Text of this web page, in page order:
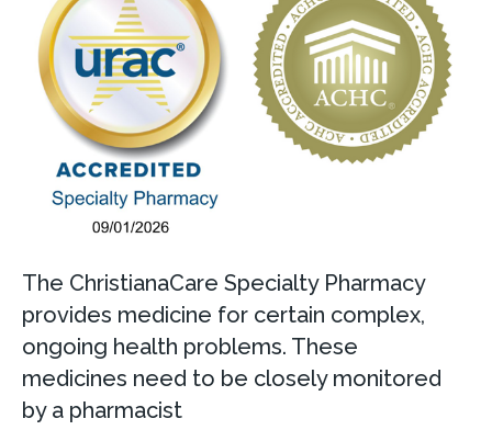
The ChristianaCare Specialty Pharmacy
provides medicine for certain complex,
ongoing health problems. These
medicines need to be closely monitored
by a pharmacist